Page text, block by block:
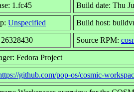
1.fc45 Build date: Thu
Unspecified Build host:
Source RPM:
Fedora Project
github.com/pop-os/cosmic-